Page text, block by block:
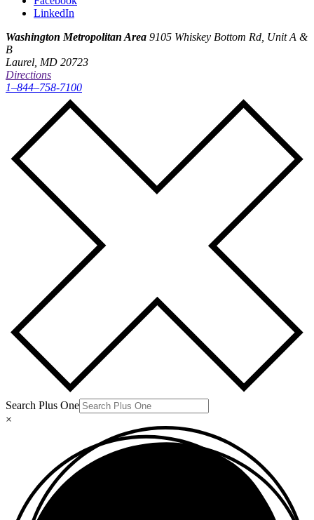
LinkedIn
Washington Metropolitan Area 9105 Whiskey Bottom Rd, Unit A &
B
Laurel, MD 20723
Directions
1–844–758-7100
Search Plus One
×